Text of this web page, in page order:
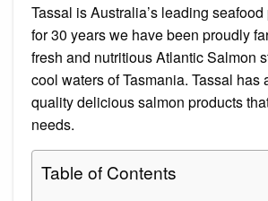
Tassal is Australia’s leading
for 30 years we have been proudly
fresh and nutritious Atlantic Salmon
cool waters of Tasmania. Tassal has
quality delicious salmon products
needs.
Table of Contents